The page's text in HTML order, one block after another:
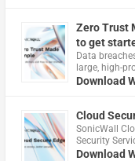
Zero Trust
to get
Data
large, high-
Download
Cloud
​SonicWall
Security
Download